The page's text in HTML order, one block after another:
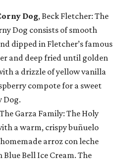
Dog, Beck Fletcher: The
Dog consists of smooth
dipped in Fletcher’s famous
and deep fried until golden
a drizzle of yellow vanilla
compote for a sweet
Dog.
The Garza Family: The Holy
a warm, crispy buñuelo
arroz con leche
Bell Ice Cream. The